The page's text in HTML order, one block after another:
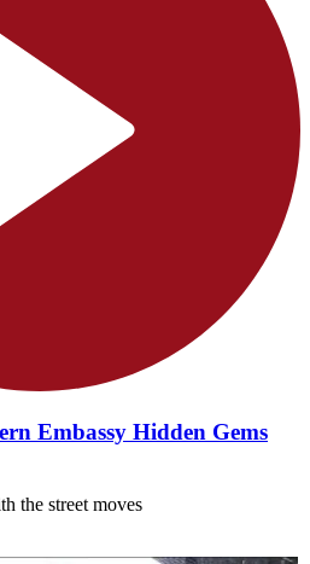
Embassy Hidden Gems
the street moves